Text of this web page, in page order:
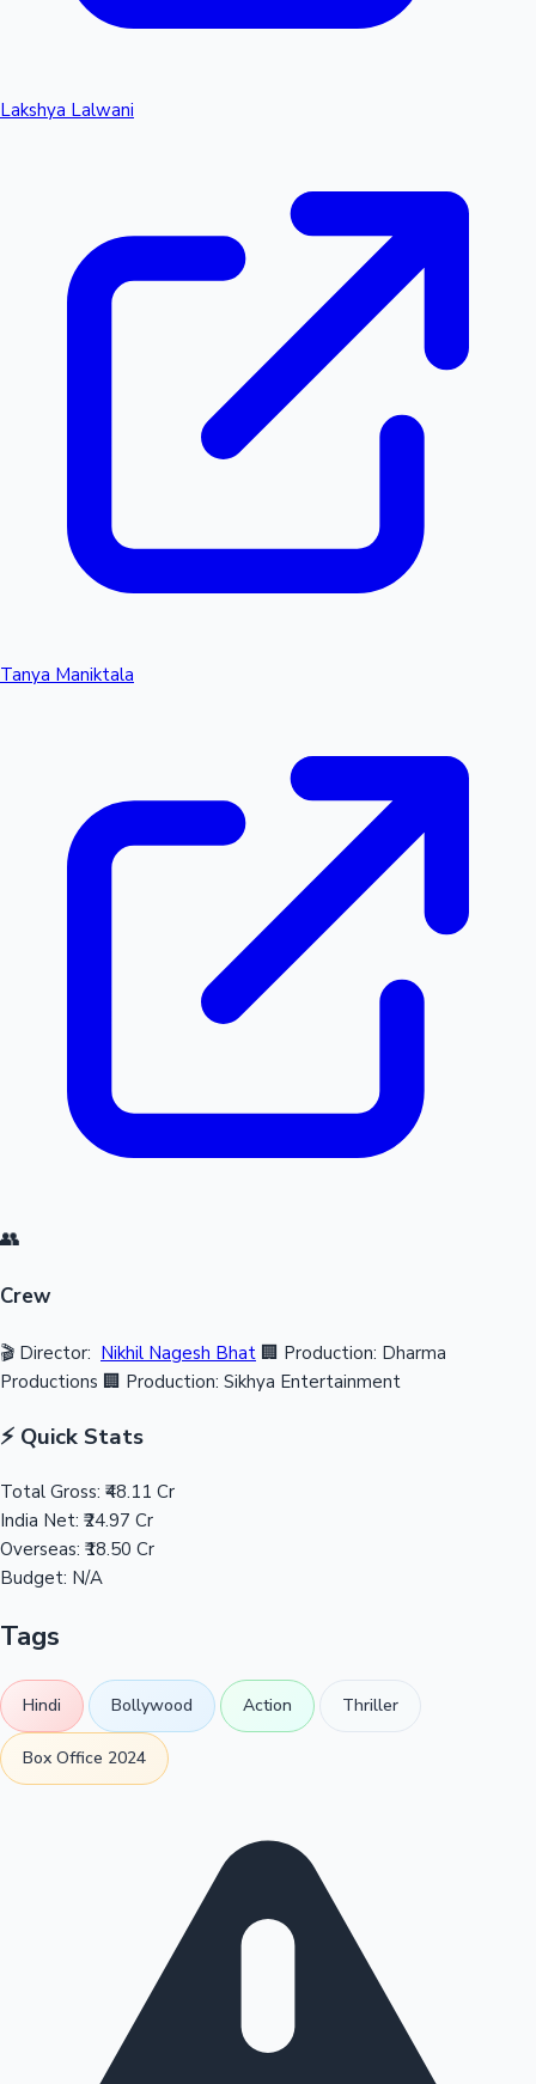
Lakshya Lalwani
Tanya Maniktala
👥
Crew
🎬 Director: Nikhil Nagesh Bhat 🏢 Production: Dharma
Productions 🏢 Production: Sikhya Entertainment
⚡ Quick Stats
Total Gross: ₹48.11 Cr
India Net: ₹24.97 Cr
Overseas: ₹18.50 Cr
Budget: N/A
Tags
Hindi Bollywood Action Thriller
Box Office 2024